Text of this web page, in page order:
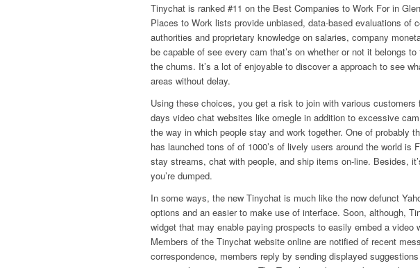
Tinychat is ranked #11 on the Best Companies to Work For in
Places to Work lists provide unbiased, data-based evaluations of
authorities and proprietary knowledge on salaries, company
be capable of see every cam that’s on whether or not it belongs
the chums. It’s a lot of enjoyable to discover a approach to see
areas without delay.
Using these choices, you get a risk to join with various
days video chat websites like omegle in addition to excessive
the way in which people stay and work together. One of probably
has launched tons of of 1000’s of lively users around the world is
stay streams, chat with people, and ship items on-line. Besides,
you’re dumped.
In some ways, the new Tinychat is much like the now defunct
options and an easier to make use of interface. Soon, although,
widget that may enable paying prospects to easily embed a video
Members of the Tinychat website online are notified of recent
correspondence, members reply by sending displayed